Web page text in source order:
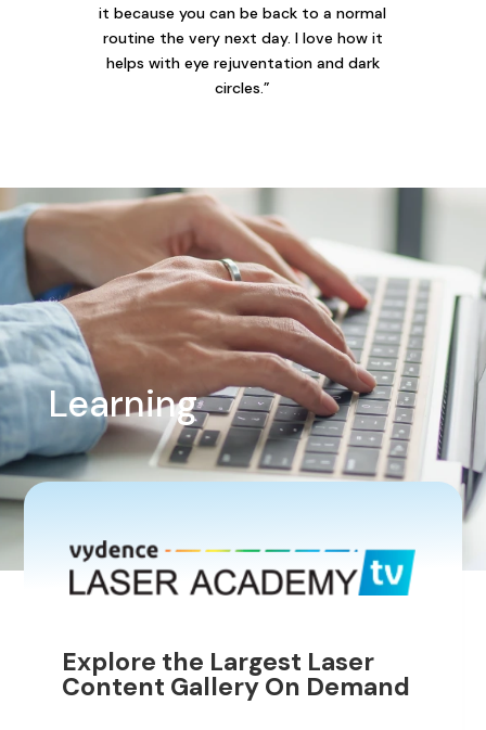
it because you can be back to a normal
routine the very next day. I love how it
helps with eye rejuventation and dark
circles.”
Learning
Explore the Largest Laser
Content Gallery On Demand